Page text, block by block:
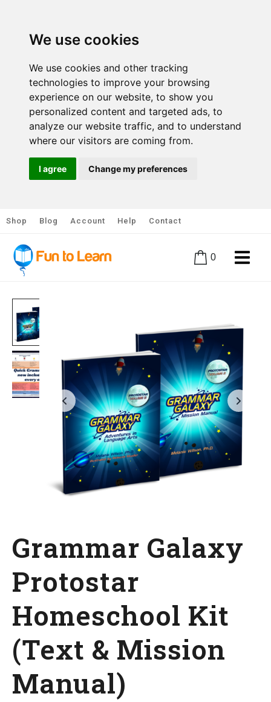
We use cookies
We use cookies and other tracking
technologies to improve your browsing
experience on our website, to show you
personalized content and targeted ads, to
analyze our website traffic, and to understand
where our visitors are coming from.
I agree Change my preferences
Shop Blog Account Help Contact
0
Grammar Galaxy
Protostar
Homeschool Kit
(Text & Mission
Manual)